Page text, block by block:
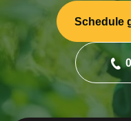
Schedule